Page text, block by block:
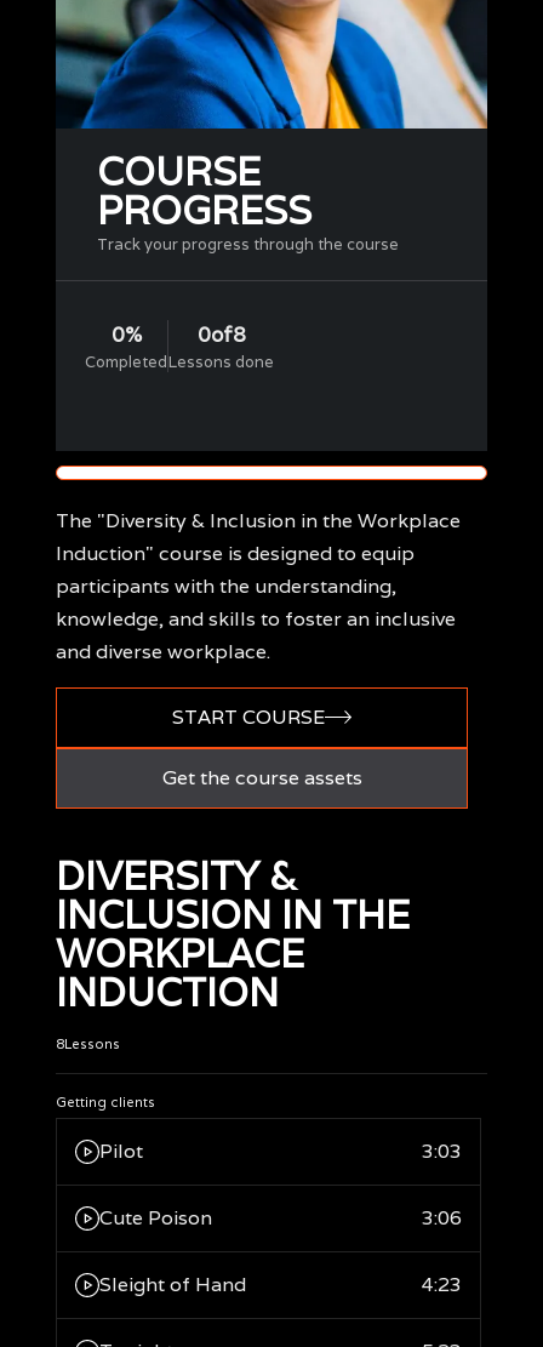
COURSE
PROGRESS
Track your progress through the course
0%
Completed
0of8
Lessons done
The "Diversity & Inclusion in the Workplace
Induction" course is designed to equip
participants with the understanding,
knowledge, and skills to foster an inclusive
and diverse workplace.
START COURSE
Get the course assets
DIVERSITY &
INCLUSION IN THE
WORKPLACE
INDUCTION
8Lessons
Getting clients
Pilot 3:03
Cute Poison 3:06
Sleight of Hand 4:23